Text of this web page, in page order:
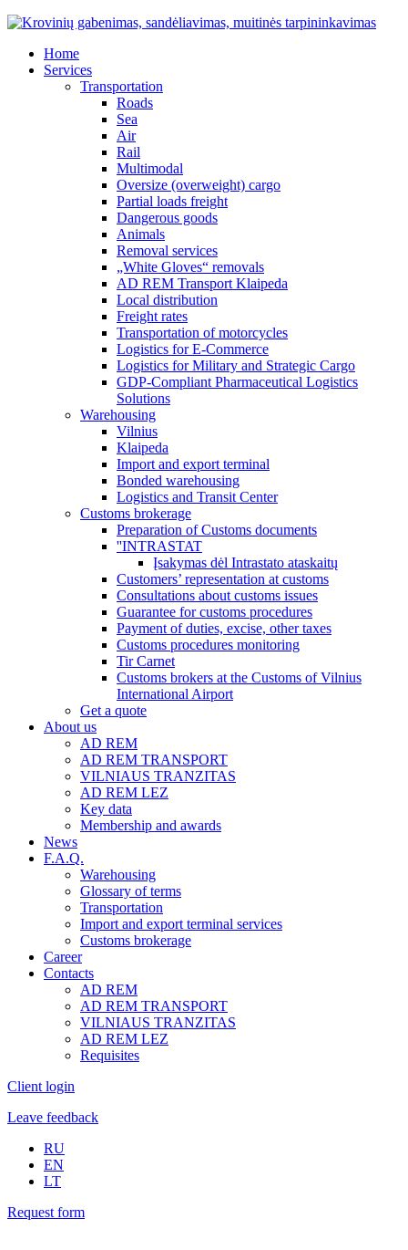
Home
Services
Transportation
Roads
Sea
Air
Rail
Multimodal
Oversize (overweight) cargo
Partial loads freight
Dangerous goods
Animals
Removal services
„White Gloves“ removals
AD REM Transport Klaipeda
Local distribution
Freight rates
Transportation of motorcycles
Logistics for E-Commerce
Logistics for Military and Strategic Cargo
GDP-Compliant Pharmaceutical Logistics
Solutions
Warehousing
Vilnius
Klaipeda
Import and export terminal
Bonded warehousing
Logistics and Transit Center
Customs brokerage
Preparation of Customs documents
''INTRASTAT
Įsakymas dėl Intrastato ataskaitų
Customers’ representation at customs
Consultations about customs issues
Guarantee for customs procedures
Payment of duties, excise, other taxes
Customs procedures monitoring
Tir Carnet
Customs brokers at the Customs of Vilnius
International Airport
Get a quote
About us
AD REM
AD REM TRANSPORT
VILNIAUS TRANZITAS
AD REM LEZ
Key data
Membership and awards
News
F.A.Q.
Warehousing
Glossary of terms
Transportation
Import and export terminal services
Customs brokerage
Career
Contacts
AD REM
AD REM TRANSPORT
VILNIAUS TRANZITAS
AD REM LEZ
Requisites
Client login
Leave feedback
RU
EN
LT
Request form